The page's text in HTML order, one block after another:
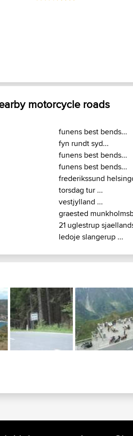
motorcycle roads
funens best bends...
fyn rundt syd...
funens best bends...
funens best bends...
frederikssund
torsdag tur ...
vestjylland ...
graested
21 uglestrup
ledoje slangerup ...